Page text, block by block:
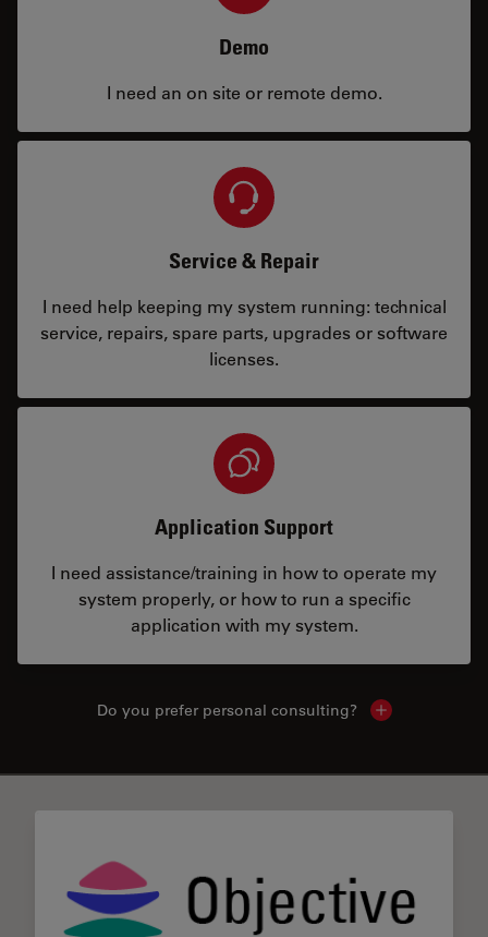
Demo
I need an on site or remote demo.
Service & Repair
I need help keeping my system running: technical
service, repairs, spare parts, upgrades or software
licenses.
Application Support
I need assistance/training in how to operate my
system properly, or how to run a specific
application with my system.
Do you prefer personal consulting? Show local